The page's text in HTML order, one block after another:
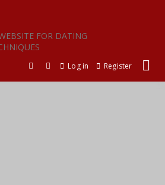
FOR DATING
Log in Register